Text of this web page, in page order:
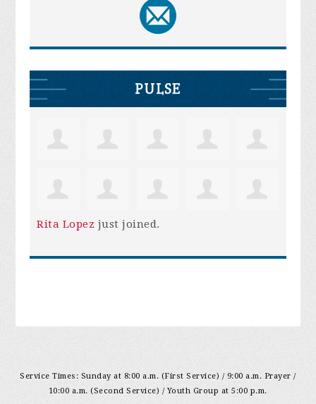
PULSE
Rita Lopez just joined.
Service Times: Sunday at 8:00 a.m. (First Service) / 9:00 a.m. Prayer /
10:00 a.m. (Second Service) / Youth Group at 5:00 p.m.